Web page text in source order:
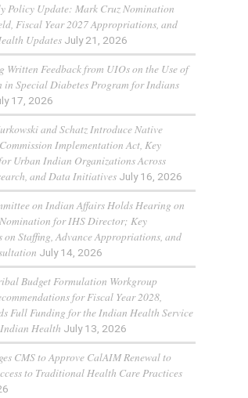
Policy Update: Mark Cruz Nomination
Fiscal Year 2027 Appropriations, and
Updates July 21, 2026
Written Feedback from UIOs on the Use of
Special Diabetes Program for Indians
17, 2026
and Schatz Introduce Native
Implementation Act, Key
Urban Indian Organizations Across
and Data Initiatives July 16, 2026
on Indian Affairs Holds Hearing on
for IHS Director; Key
on Staffing, Advance Appropriations, and
July 14, 2026
Budget Formulation Workgroup
for Fiscal Year 2028,
Full Funding for the Indian Health Service
Health July 13, 2026
CMS to Approve CalAIM Renewal to
to Traditional Health Care Practices